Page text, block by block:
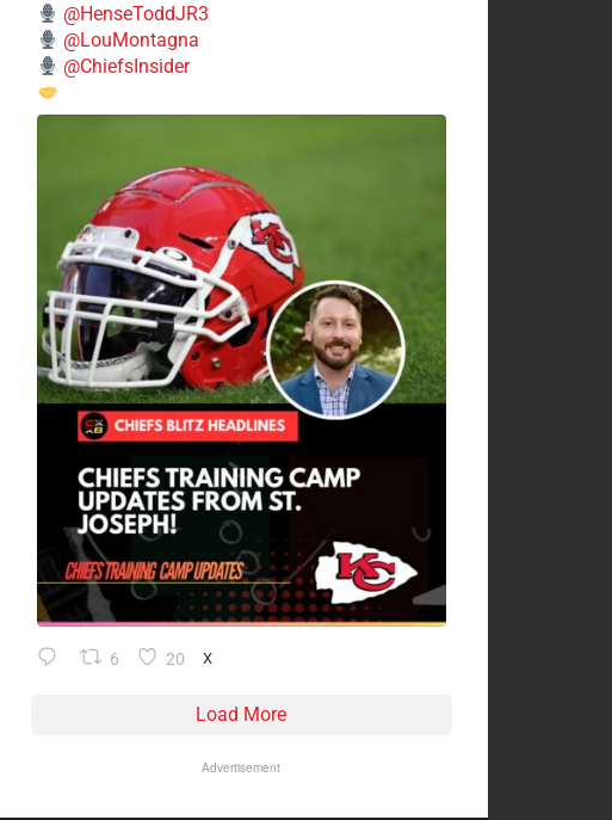
@HenseToddJR3
@LouMontagna
@ChiefsInsider
6 20 X
Load More
Advertisement